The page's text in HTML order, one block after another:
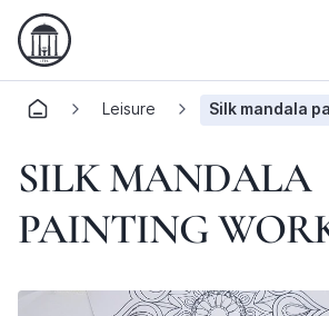
Leisure Silk mandala
SILK MANDALA
PAINTING